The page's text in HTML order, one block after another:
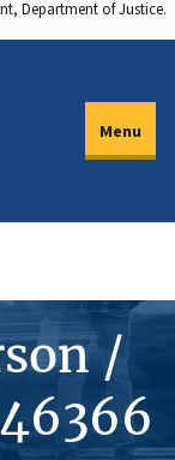
Department of Justice.
Menu
/